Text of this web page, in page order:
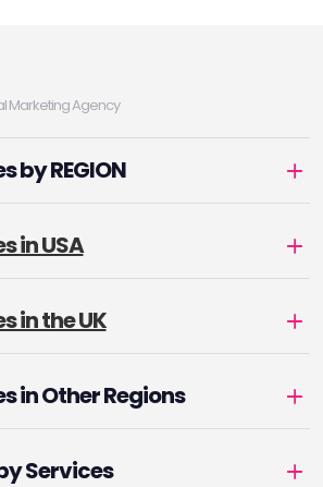
Marketing Agency
by REGION
in USA
in the UK
in Other Regions
Services